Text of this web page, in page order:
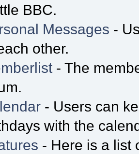
BBC.
Messages -
other.
- The
- Users can
with the
- Here is a list